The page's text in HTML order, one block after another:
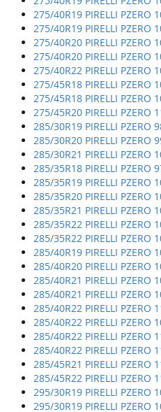
275/40R19 PIRELLI PZERO
275/40R19 PIRELLI PZERO
275/40R20 PIRELLI PZERO
275/40R20 PIRELLI PZERO
275/40R22 PIRELLI PZERO
275/45R18 PIRELLI PZERO
275/45R18 PIRELLI PZERO
275/45R20 PIRELLI PZERO
285/30R19 PIRELLI PZERO
285/30R20 PIRELLI PZERO
285/30R21 PIRELLI PZERO
285/35R18 PIRELLI PZERO
285/35R19 PIRELLI PZERO
285/35R20 PIRELLI PZERO
285/35R21 PIRELLI PZERO
285/35R22 PIRELLI PZERO
285/35R22 PIRELLI PZERO
285/40R19 PIRELLI PZERO
285/40R20 PIRELLI PZERO
285/40R21 PIRELLI PZERO
285/40R21 PIRELLI PZERO
285/40R22 PIRELLI PZERO
285/40R22 PIRELLI PZERO
285/40R22 PIRELLI PZERO
285/40R22 PIRELLI PZERO
285/45R21 PIRELLI PZERO
285/45R22 PIRELLI PZERO
295/30R19 PIRELLI PZERO
295/30R19 PIRELLI PZERO